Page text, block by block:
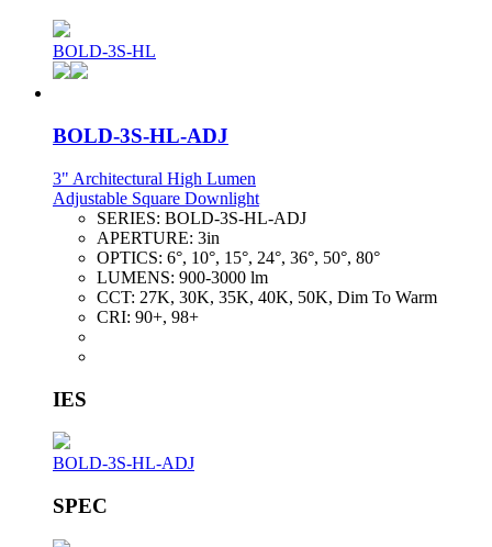
BOLD-3S-HL
BOLD-3S-HL-ADJ
3" Architectural High Lumen
Adjustable Square Downlight
SERIES: BOLD-3S-HL-ADJ
APERTURE: 3in
OPTICS: 6°, 10°, 15°, 24°, 36°, 50°, 80°
LUMENS: 900-3000 lm
CCT: 27K, 30K, 35K, 40K, 50K, Dim To Warm
CRI: 90+, 98+
IES
BOLD-3S-HL-ADJ
SPEC